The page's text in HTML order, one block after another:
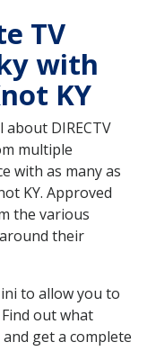
TV
with
KY
DIRECTV
multiple
with as many as
KY. Approved
the various
their
to allow you to
out what
get a complete